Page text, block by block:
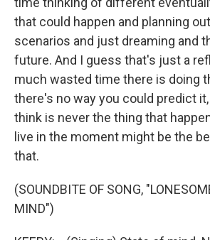
that could happen and planning
scenarios and just dreaming and
future. And I guess that's just a
much wasted time there is doing
there's no way you could predict
think is never the thing that
live in the moment might be the
that.
(SOUNDBITE OF SONG,
MIND")